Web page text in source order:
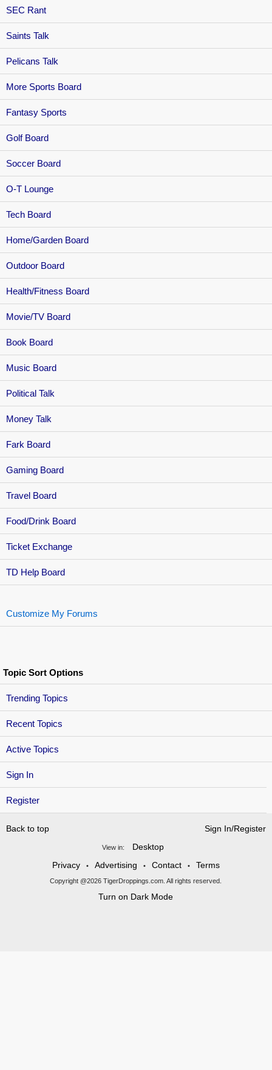
Sign In
Register
SEC Rant
Saints Talk
Pelicans Talk
More Sports Board
Fantasy Sports
Golf Board
Soccer Board
O-T Lounge
Tech Board
Home/Garden Board
Outdoor Board
Health/Fitness Board
Movie/TV Board
Book Board
Music Board
Political Talk
Money Talk
Fark Board
Gaming Board
Travel Board
Food/Drink Board
Ticket Exchange
TD Help Board
Customize My Forums
Topic Sort Options
Trending Topics
Recent Topics
Active Topics
Back to top Sign In/Register
View in:
Desktop
Privacy
• Advertising • Contact • Terms
Copyright @2026 TigerDroppings.com. All rights reserved.
Turn on Dark Mode